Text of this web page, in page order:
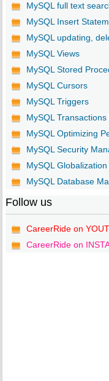
MySQL full text
MySQL Insert
MySQL updating,
MySQL Views
MySQL Stored
MySQL Cursors
MySQL Triggers
MySQL
MySQL Optimizing
MySQL Security
MySQL
MySQL Database
Follow us
CareerRide on
CareerRide on